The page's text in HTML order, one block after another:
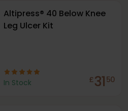
Altipress® 40 Below Knee
Leg Ulcer Kit
In Stock £31 50